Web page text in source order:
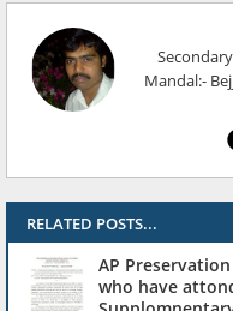
Mandal:-
RELATED POSTS...
AP
who have